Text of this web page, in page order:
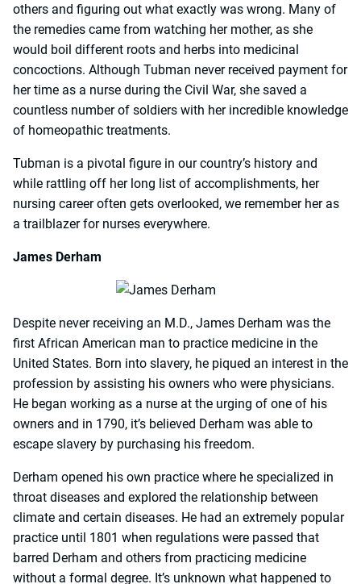
others and figuring out what exactly was wrong. Many of
the remedies came from watching her mother, as she
would boil different roots and herbs into medicinal
concoctions. Although Tubman never received payment for
her time as a nurse during the Civil War, she saved a
countless number of soldiers with her incredible knowledge
of homeopathic treatments.
Tubman is a pivotal figure in our country’s history and
while rattling off her long list of accomplishments, her
nursing career often gets overlooked, we remember her as
a trailblazer for nurses everywhere.
James Derham
Despite never receiving an M.D., James Derham was the
first African American man to practice medicine in the
United States. Born into slavery, he piqued an interest in the
profession by assisting his owners who were physicians.
He began working as a nurse at the urging of one of his
owners and in 1790, it’s believed Derham was able to
escape slavery by purchasing his freedom.
Derham opened his own practice where he specialized in
throat diseases and explored the relationship between
climate and certain diseases. He had an extremely popular
practice until 1801 when regulations were passed that
barred Derham and others from practicing medicine
without a formal degree. It’s unknown what happened to